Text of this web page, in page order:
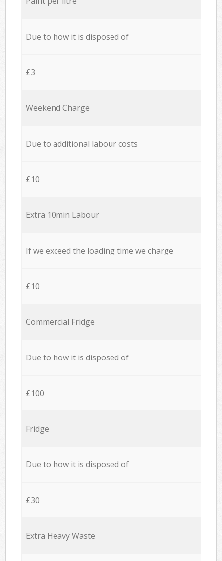
Due to how it is disposed of
£3
Weekend Charge
Due to additional labour costs
£10
Extra 10min Labour
If we exceed the loading time we charge
£10
Commercial Fridge
Due to how it is disposed of
£100
Fridge
Due to how it is disposed of
£30
Extra Heavy Waste